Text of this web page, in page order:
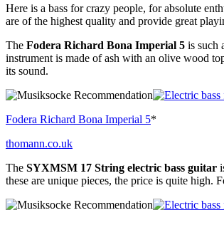
Here is a bass for crazy people, for absolute
are of the highest quality and provide great
The Fodera Richard Bona Imperial 5 is such
instrument is made of ash with an olive wood
its sound.
Fodera Richard Bona Imperial 5*
thomann.co.uk
The SYXMSM 17 String electric bass guitar
these are unique pieces, the price is quite high.